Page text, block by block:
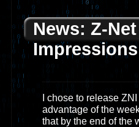
News: Z-
Impressions
I chose to release
advantage of the
that by the end of the